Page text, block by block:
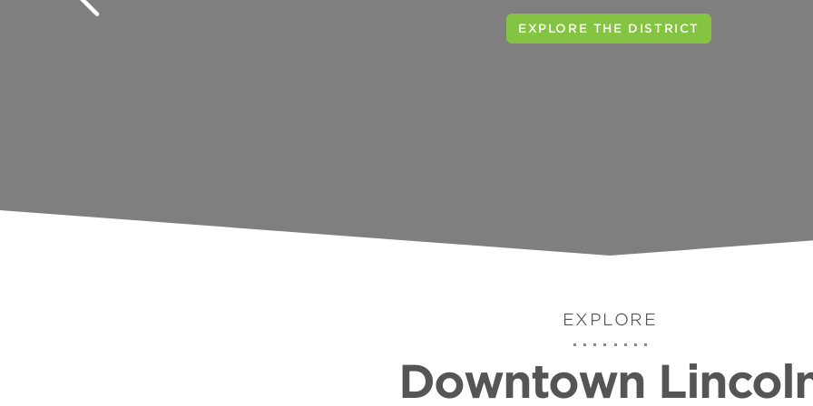
VISIT THE TELEGRAPH DISTRICT
EXPLORE
Downtown